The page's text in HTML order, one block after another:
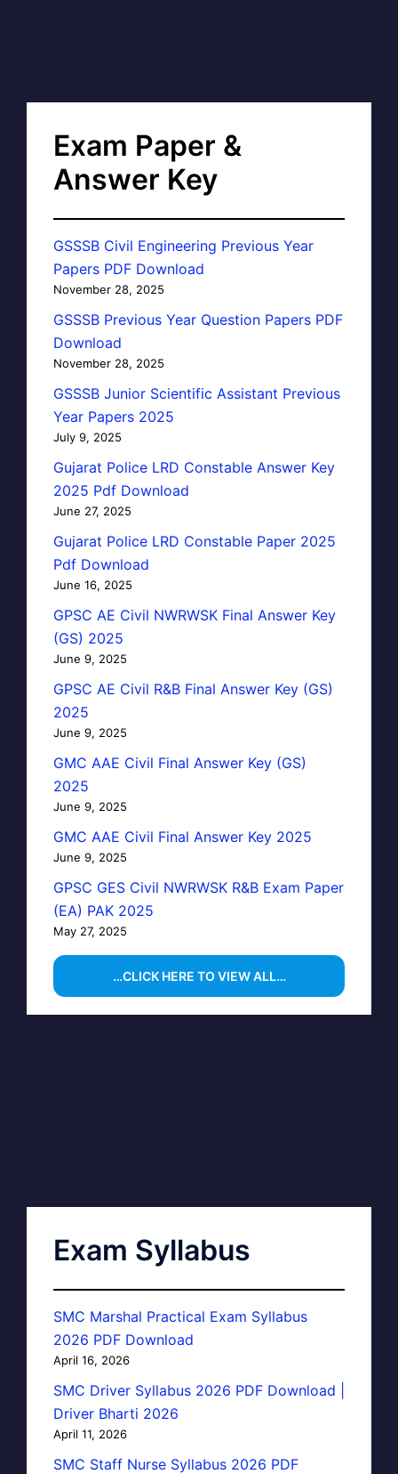
Exam Paper &
Answer Key
GSSSB Civil Engineering Previous Year
Papers PDF Download
November 28, 2025
GSSSB Previous Year Question Papers PDF
Download
November 28, 2025
GSSSB Junior Scientific Assistant Previous
Year Papers 2025
July 9, 2025
Gujarat Police LRD Constable Answer Key
2025 Pdf Download
June 27, 2025
Gujarat Police LRD Constable Paper 2025
Pdf Download
June 16, 2025
GPSC AE Civil NWRWSK Final Answer Key
(GS) 2025
June 9, 2025
GPSC AE Civil R&B Final Answer Key (GS)
2025
June 9, 2025
GMC AAE Civil Final Answer Key (GS)
2025
June 9, 2025
GMC AAE Civil Final Answer Key 2025
June 9, 2025
GPSC GES Civil NWRWSK R&B Exam Paper
(EA) PAK 2025
May 27, 2025
…CLICK HERE TO VIEW ALL…
Exam Syllabus
SMC Marshal Practical Exam Syllabus
2026 PDF Download
April 16, 2026
SMC Driver Syllabus 2026 PDF Download |
Driver Bharti 2026
April 11, 2026
SMC Staff Nurse Syllabus 2026 PDF